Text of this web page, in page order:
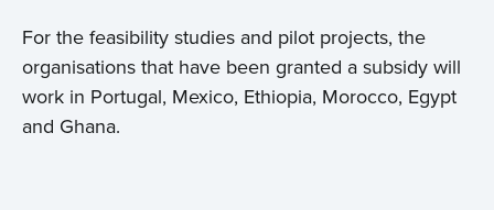
For the feasibility studies and pilot projects, the
organisations that have been granted a subsidy will
work in Portugal, Mexico, Ethiopia, Morocco, Egypt
and Ghana.